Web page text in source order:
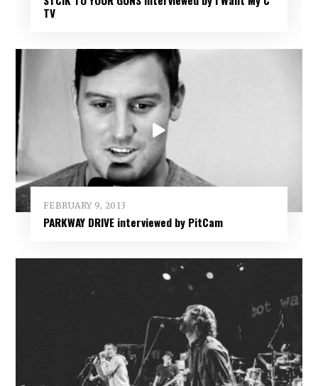
TV
FEBRUARY 9, 2013
PARKWAY DRIVE interviewed by PitCam